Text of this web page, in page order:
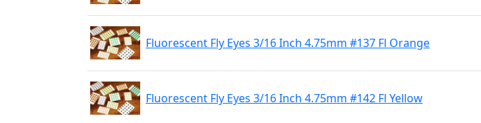
Fluorescent Fly Eyes 3/16 Inch 4.75mm #137 Fl Orange
Fluorescent Fly Eyes 3/16 Inch 4.75mm #142 Fl Yellow